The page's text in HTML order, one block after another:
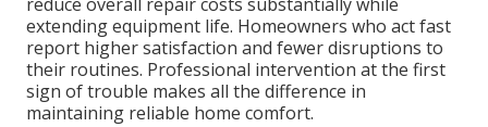
extending equipment life. Homeowners who act fast
report higher satisfaction and fewer disruptions to
their routines. Professional intervention at the first
sign of trouble makes all the difference in
maintaining reliable home comfort.